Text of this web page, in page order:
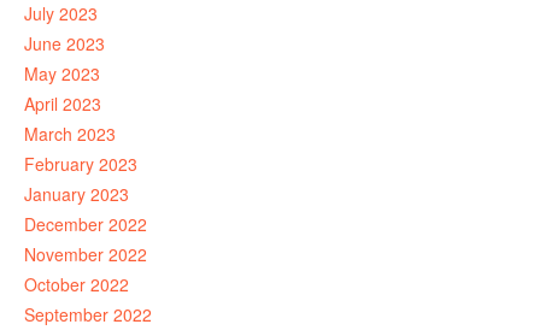
July 2023
June 2023
May 2023
April 2023
March 2023
February 2023
January 2023
December 2022
November 2022
October 2022
September 2022